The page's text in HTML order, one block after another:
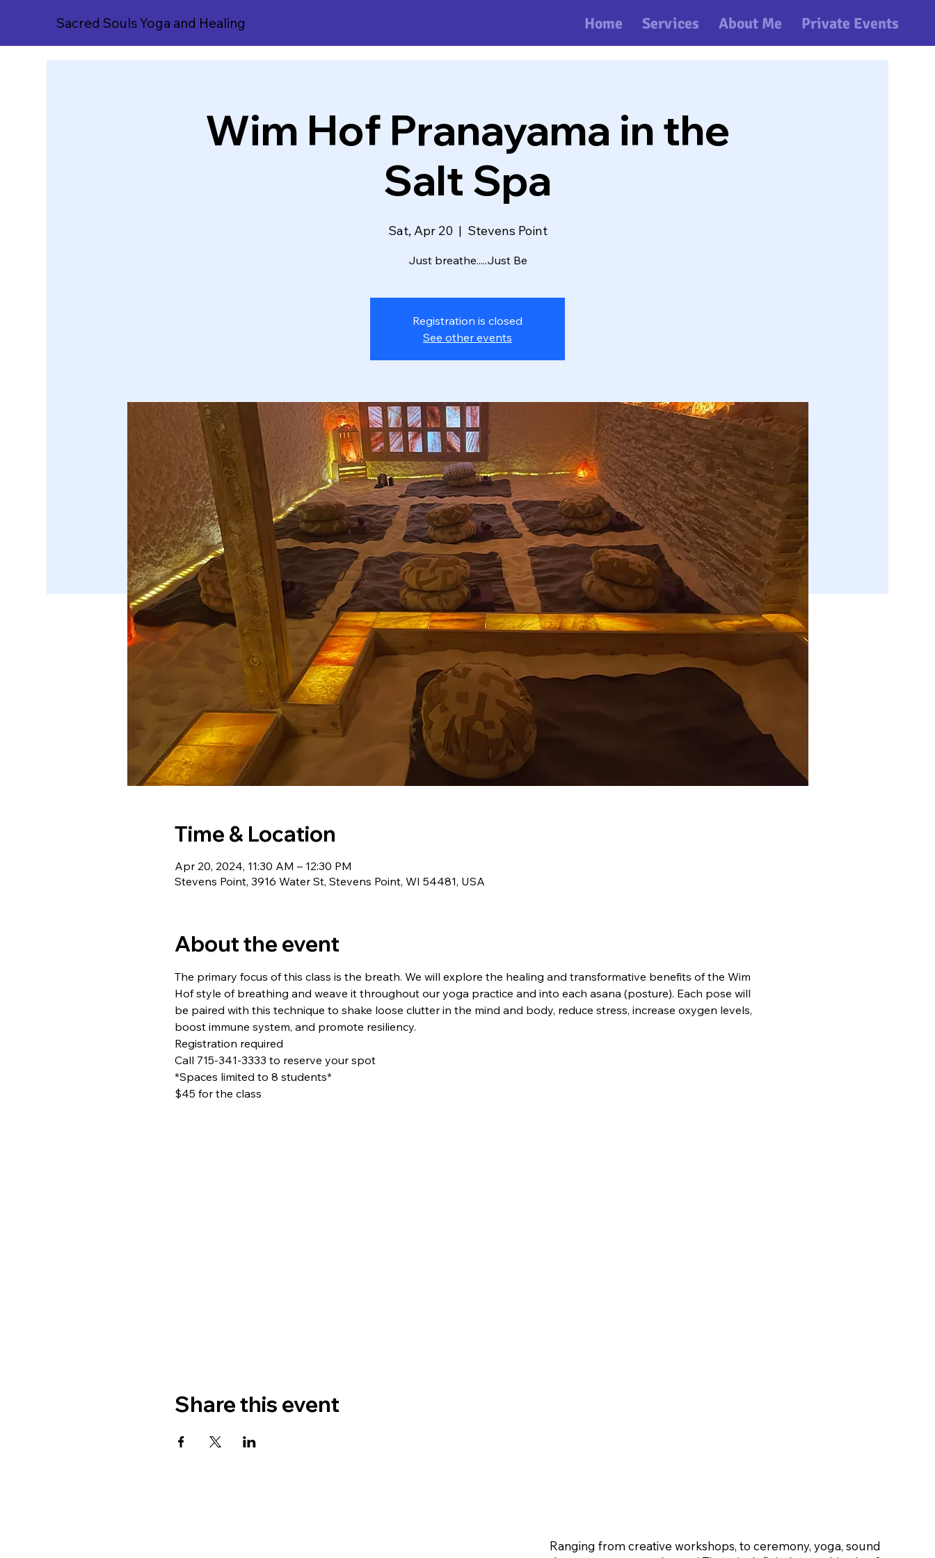
Sacred Souls Yoga and Healing Home Services About Me Private Events
Wim Hof Pranayama in the
Salt Spa
Sat, Apr 20
  |
Stevens Point
Just breathe.....Just Be
Registration is closed
See other events
Time & Location
Apr 20, 2024, 11:30 AM – 12:30 PM
Stevens Point, 3916 Water St, Stevens Point, WI 54481, USA
About the event
The primary focus of this class is the breath. We will explore the healing and transformative benefits of the Wim
Hof style of breathing and weave it throughout our yoga practice and into each asana (posture). Each pose will
be paired with this technique to shake loose clutter in the mind and body, reduce stress, increase oxygen levels,
boost immune system, and promote resiliency.
Registration required
Call 715-341-3333 to reserve your spot
*Spaces limited to 8 students*
$45 for the class
Share this event
Ranging from creative workshops, to ceremony, yoga, sound